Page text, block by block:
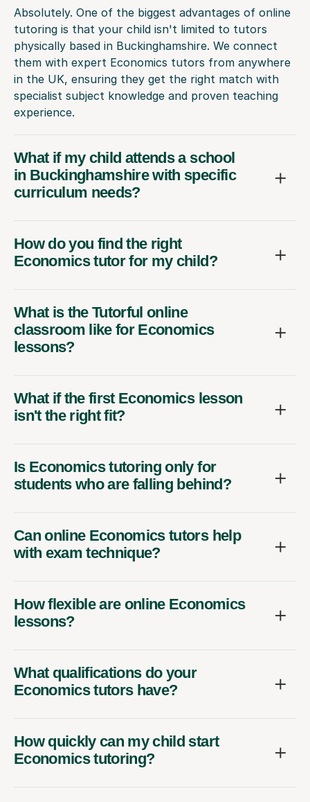
Absolutely. One of the biggest advantages of online
tutoring is that your child isn't limited to tutors
physically based in Buckinghamshire. We connect
them with expert Economics tutors from anywhere
in the UK, ensuring they get the right match with
specialist subject knowledge and proven teaching
experience.
What if my child attends a school
in Buckinghamshire with specific
curriculum needs?
How do you find the right
Economics tutor for my child?
What is the Tutorful online
classroom like for Economics
lessons?
What if the first Economics lesson
isn't the right fit?
Is Economics tutoring only for
students who are falling behind?
Can online Economics tutors help
with exam technique?
How flexible are online Economics
lessons?
What qualifications do your
Economics tutors have?
How quickly can my child start
Economics tutoring?